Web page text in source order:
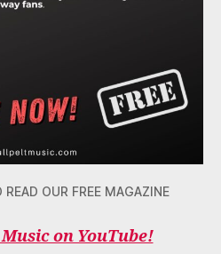
OUR FREE MAGAZINE
on YouTube!